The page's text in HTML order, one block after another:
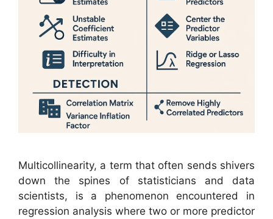
Multicollinearity, a term that often sends shivers
down the spines of statisticians and data
scientists, is a phenomenon encountered in
regression analysis where two or more predictor